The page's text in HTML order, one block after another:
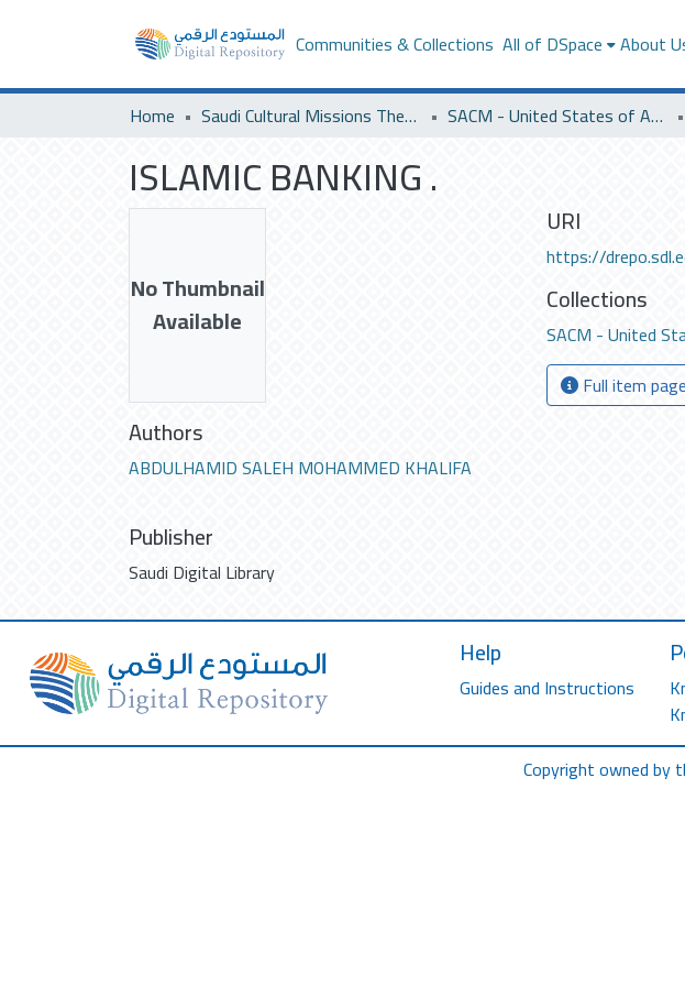
Communities & Collections All of DSpace About
Home Saudi Cultural Missions Theses & Dissertations SACM - United States of America
ISLAMIC BANKING .
No Thumbnail
Available
Authors
ABDULHAMID SALEH MOHAMMED KHALIFA
Publisher
Saudi Digital Library
URI
https://
Collections
SACM - United
Full item page
Help
Guides and Instructions
Copyright owned by